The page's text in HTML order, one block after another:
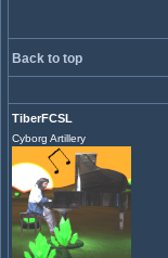
Back to top
TiberFCSL
Cyborg Artillery